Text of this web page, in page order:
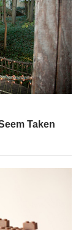
Taken